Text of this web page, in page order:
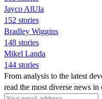
Jayco AlUla
152 stories
Bradley Wiggins
148 stories
Mikel Landa
144 stories
From analysis to the latest
read the most diverse news in